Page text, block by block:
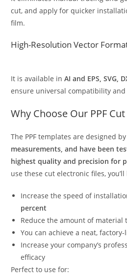
cut, and apply for quicker
film.
High-Resolution Vector
It is available inAI and EPS, SVG,
ensure universal compatibility
Why Choose Our PPF
The PPF templates are designed
measurements, and have been
highest quality and precision for
use these cut electronic files,
Increase the speed of
percent
Reduce the amount of material
You can achieve a neat,
Increase your company’s
efficacy
Perfect to use for: